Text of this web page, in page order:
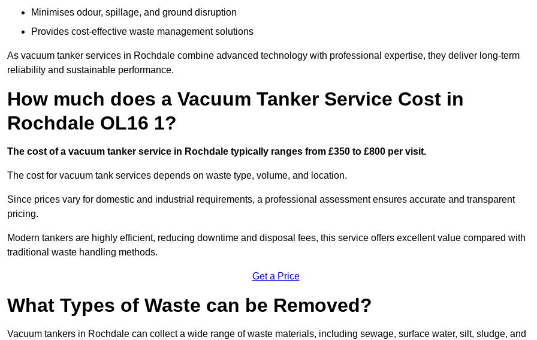
Minimises odour, spillage, and ground disruption
Provides cost-effective waste management solutions
As vacuum tanker services in Rochdale combine advanced technology with professional expertise, they deliver long-term
reliability and sustainable performance.
How much does a Vacuum Tanker Service Cost in
Rochdale OL16 1?
The cost of a vacuum tanker service in Rochdale typically ranges from £350 to £800 per visit.
The cost for vacuum tank services depends on waste type, volume, and location.
Since prices vary for domestic and industrial requirements, a professional assessment ensures accurate and transparent
pricing.
Modern tankers are highly efficient, reducing downtime and disposal fees, this service offers excellent value compared with
traditional waste handling methods.
Get a Price
What Types of Waste can be Removed?
Vacuum tankers in Rochdale can collect a wide range of waste materials, including sewage, surface water, silt, sludge, and